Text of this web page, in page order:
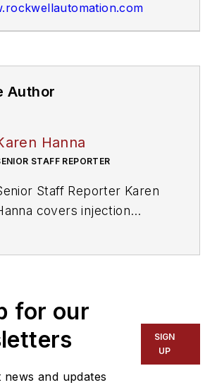
Author
Hanna
STAFF REPORTER
Staff Reporter Karen
covers injection
and Problem Solved
Plastics Machinery &
Plastics
andThe Journal
for our
news and updates
SIGN
UP